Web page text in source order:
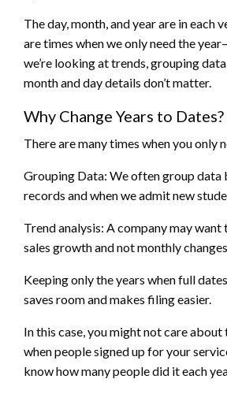
The day, month, and year are in each
are times when we only need the
we’re looking at trends, grouping
month and day details don’t matter.
Why Change Years to Dates?
There are many times when you only
Grouping Data: We often group data
records and when we admit new
Trend analysis: A company may
sales growth and not monthly
Keeping only the years when full
saves room and makes filing easier.
In this case, you might not care about
when people signed up for your
know how many people did it each